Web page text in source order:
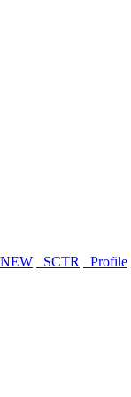
NEW SCTR Profile